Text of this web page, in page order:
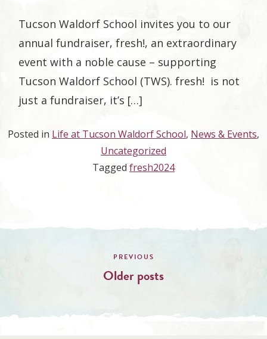
Tucson Waldorf School invites you to our
annual fundraiser, fresh!, an extraordinary
event with a noble cause – supporting
Tucson Waldorf School (TWS). fresh! is not
just a fundraiser, it’s […]
Posted in Life at Tucson Waldorf School, News & Events,
Uncategorized
Tagged fresh2024
Posts
navigation
Older posts